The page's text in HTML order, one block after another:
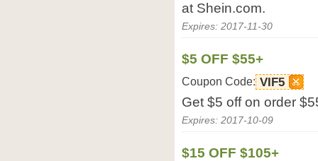
at Shein.com.
Expires: 2017-11-30
$5 OFF $55+
Coupon Code: VIF5
Get $5 off on order
Expires: 2017-10-09
$15 OFF $105+